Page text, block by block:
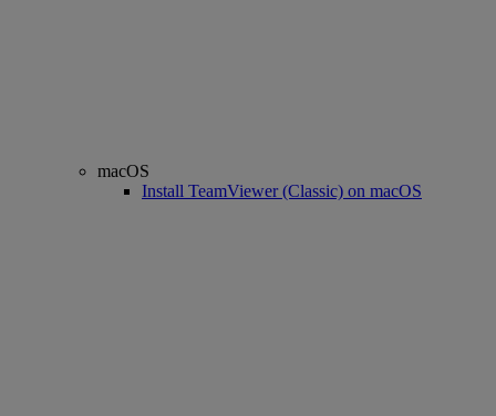
macOS
Install TeamViewer (Classic) on macOS